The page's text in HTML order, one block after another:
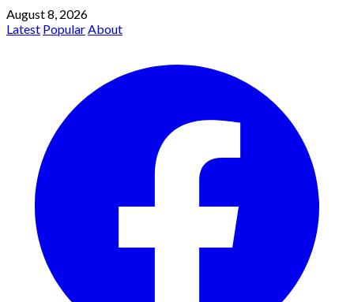
August 8, 2026
Latest PopularAbout